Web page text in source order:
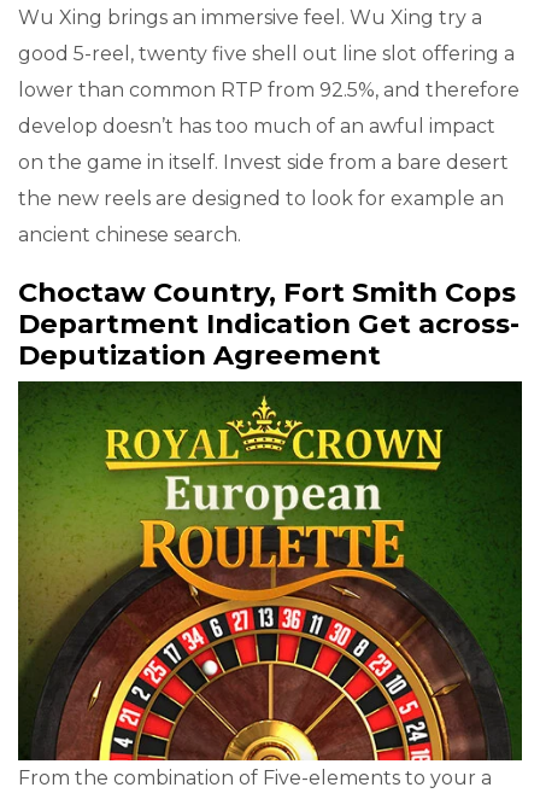
Wu Xing brings an immersive feel. Wu Xing try a
good 5-reel, twenty five shell out line slot offering a
lower than common RTP from 92.5%, and therefore
develop doesn’t has too much of an awful impact
on the game in itself. Invest side from a bare desert
the new reels are designed to look for example an
ancient chinese search.
Choctaw Country, Fort Smith Cops
Department Indication Get across-
Deputization Agreement
From the combination of Five-elements to your a